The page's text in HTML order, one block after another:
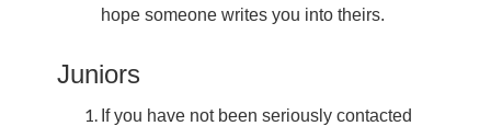
hope someone writes you into theirs.
Juniors
If you have not been seriously contacted